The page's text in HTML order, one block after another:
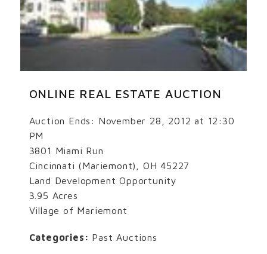
ONLINE REAL ESTATE AUCTION
Auction Ends: November 28, 2012 at 12:30
PM
3801 Miami Run
Cincinnati (Mariemont), OH 45227
Land Development Opportunity
3.95 Acres
Village of Mariemont
Categories: Past Auctions